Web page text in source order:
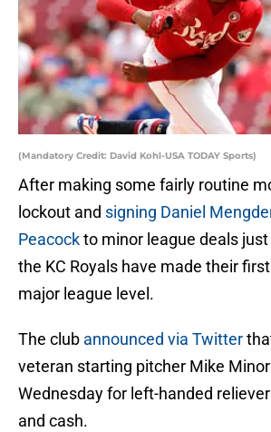
(Mandatory Credit: David Kohl-USA TODAY Sports)
After making some fairly routine
lockout and signing Daniel
Peacockto minor league deals
the KC Royals have made their
major league level.
The club announced via Twitter
veteran starting pitcher Mike
Wednesday for left-handed
and cash.